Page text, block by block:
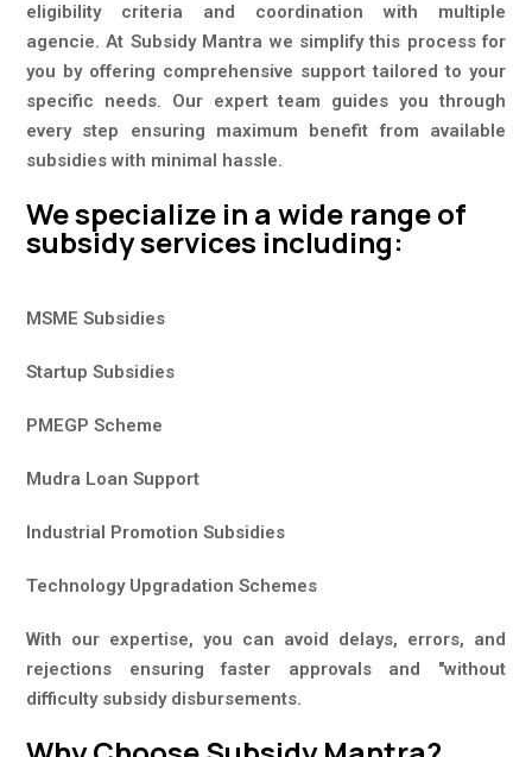
eligibility criteria and coordination with multiple
agencie. At Subsidy Mantra we simplify this process for
you by offering comprehensive support tailored to your
specific needs. Our expert team guides you through
every step ensuring maximum benefit from available
subsidies with minimal hassle.
We specialize in a wide range of
subsidy services including:
MSME Subsidies
Startup Subsidies
PMEGP Scheme
Mudra Loan Support
Industrial Promotion Subsidies
Technology Upgradation Schemes
With our expertise, you can avoid delays, errors, and
rejections ensuring faster approvals and "without
difficulty subsidy disbursements.